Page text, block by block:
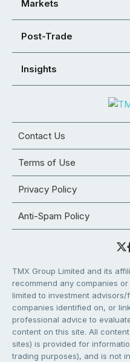
Markets
Post-Trade
Insights
Contact Us
Terms of Use
Privacy Policy
Anti-Spam Policy
TMX Group Limited and its
recommend any companies
limited to investment
companies identified on, or
professional advice to
content on this site. All
sites) is provided for
trading purposes), and is not